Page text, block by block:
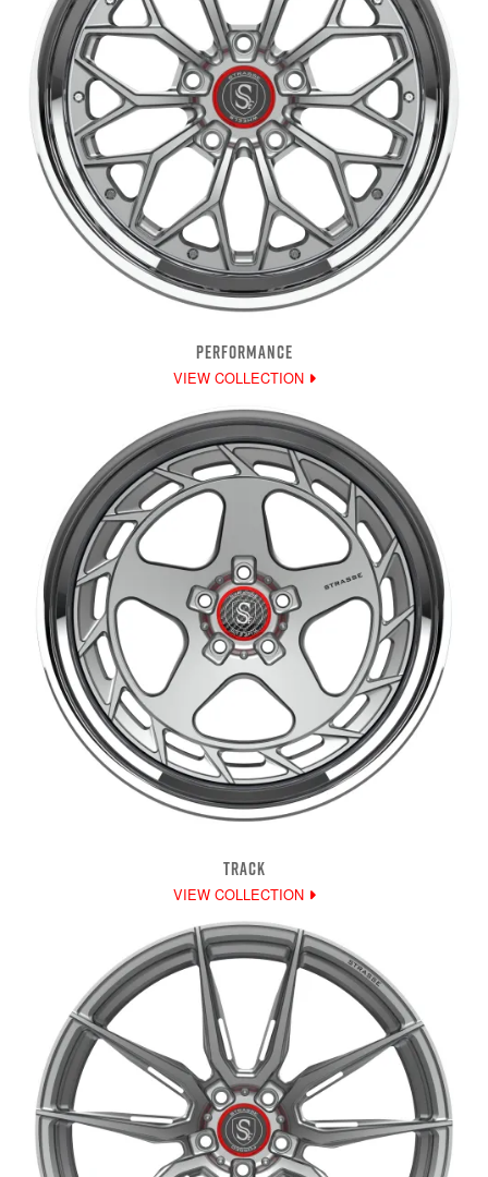
PERFORMANCE
VIEW COLLECTION
TRACK
VIEW COLLECTION